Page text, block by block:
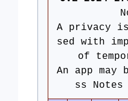
A privacy
sed with
of
An app may
ss Notes